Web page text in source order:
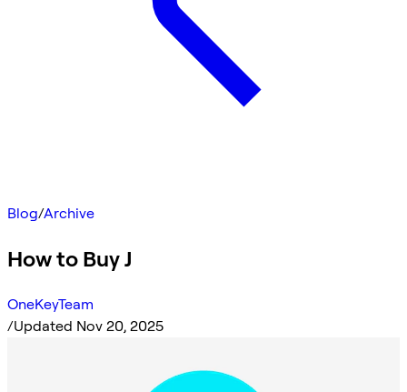
Blog/Archive
How to Buy J
OneKeyTeam
/Updated Nov 20, 2025